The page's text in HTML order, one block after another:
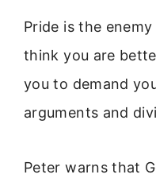
Pride is the
think you are
you to demand
arguments and
Peter warns that